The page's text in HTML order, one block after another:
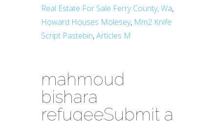
Real Estate For Sale Ferry County, Wa,
Howard Houses Molesey, Mm2 Knife
Script Pastebin,Articles M
mahmoud
bishara
refugeeSubmit a